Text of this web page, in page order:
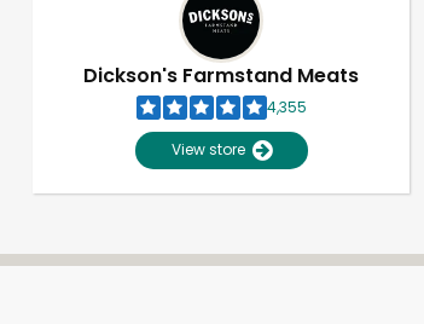
Dickson's Farmstand Meats
4,355
View store